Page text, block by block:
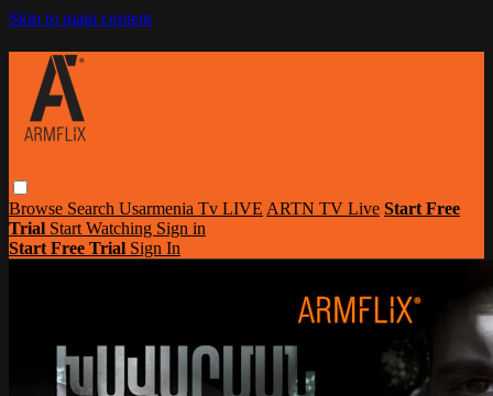
Skip to main content
Browse Search Usarmenia Tv LIVE ARTN TV Live Start Free
Trial Start Watching Sign in
Start Free Trial Sign In